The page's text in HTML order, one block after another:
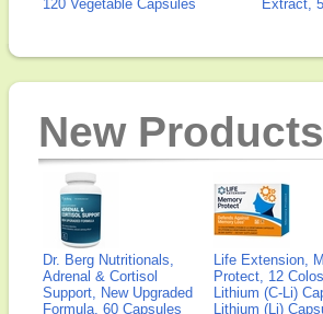
120 Vegetable Capsules
Extract,
New Products
Dr. Berg Nutritionals,
Adrenal & Cortisol
Support, New Upgraded
Formula, 60 Capsules
Life Extension,
Protect, 12
Lithium (C-Li)
Lithium (Li)